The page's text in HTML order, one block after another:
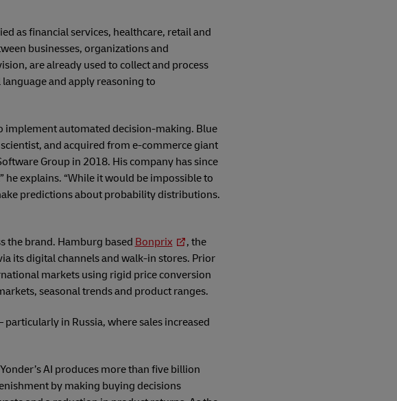
as financial services, healthcare, retail and
businesses, organizations and
are already used to collect and process
and apply reasoning to
implement automated decision-making. Blue
scientist, and acquired from e-commerce giant
Group in 2018. His company has since
he explains. “While it would be impossible to
predictions about probability distributions.
the brand. Hamburg based Bonprix
, the
its digital channels and walk-in stores. Prior
markets using rigid price conversion
seasonal trends and product ranges.
in Russia, where sales increased
AI produces more than five billion
by making buying decisions